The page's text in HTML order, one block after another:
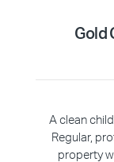
Gold
A clean
Regular,
property